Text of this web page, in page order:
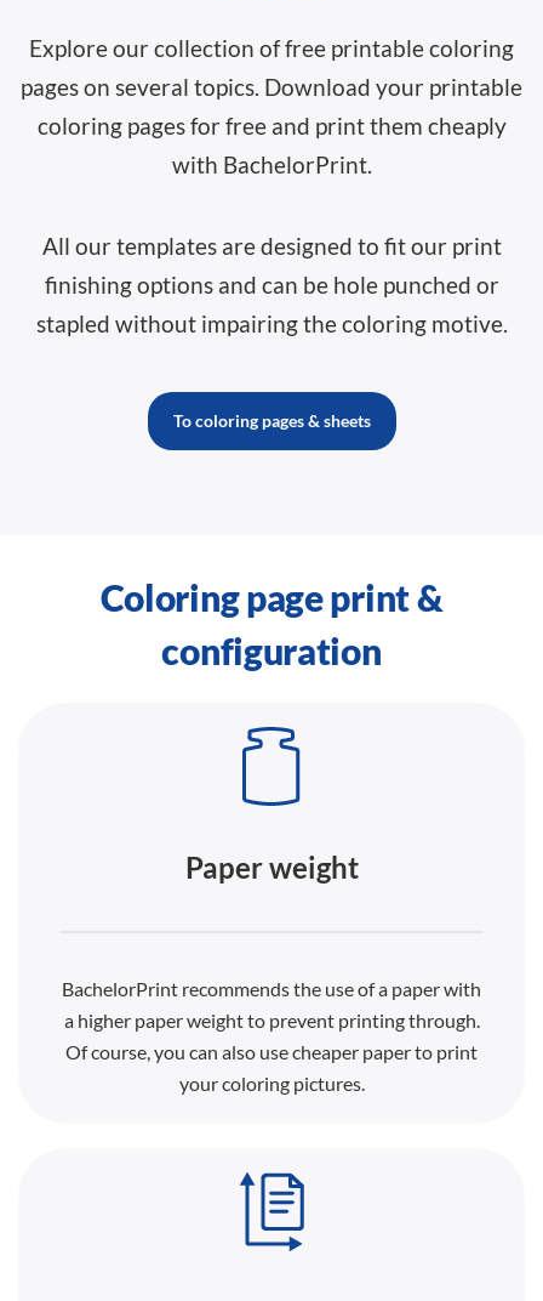
Explore our collection of free printable coloring
pages on several topics. Download your printable
coloring pages for free and print them cheaply
with BachelorPrint.
All our templates are designed to fit our print
finishing options and can be hole punched or
stapled without impairing the coloring motive.
To coloring pages & sheets
Coloring page print &
configuration
Paper weight
BachelorPrint recommends the use of a paper with
a higher paper weight to prevent printing through.
Of course, you can also use cheaper paper to print
your coloring pictures.